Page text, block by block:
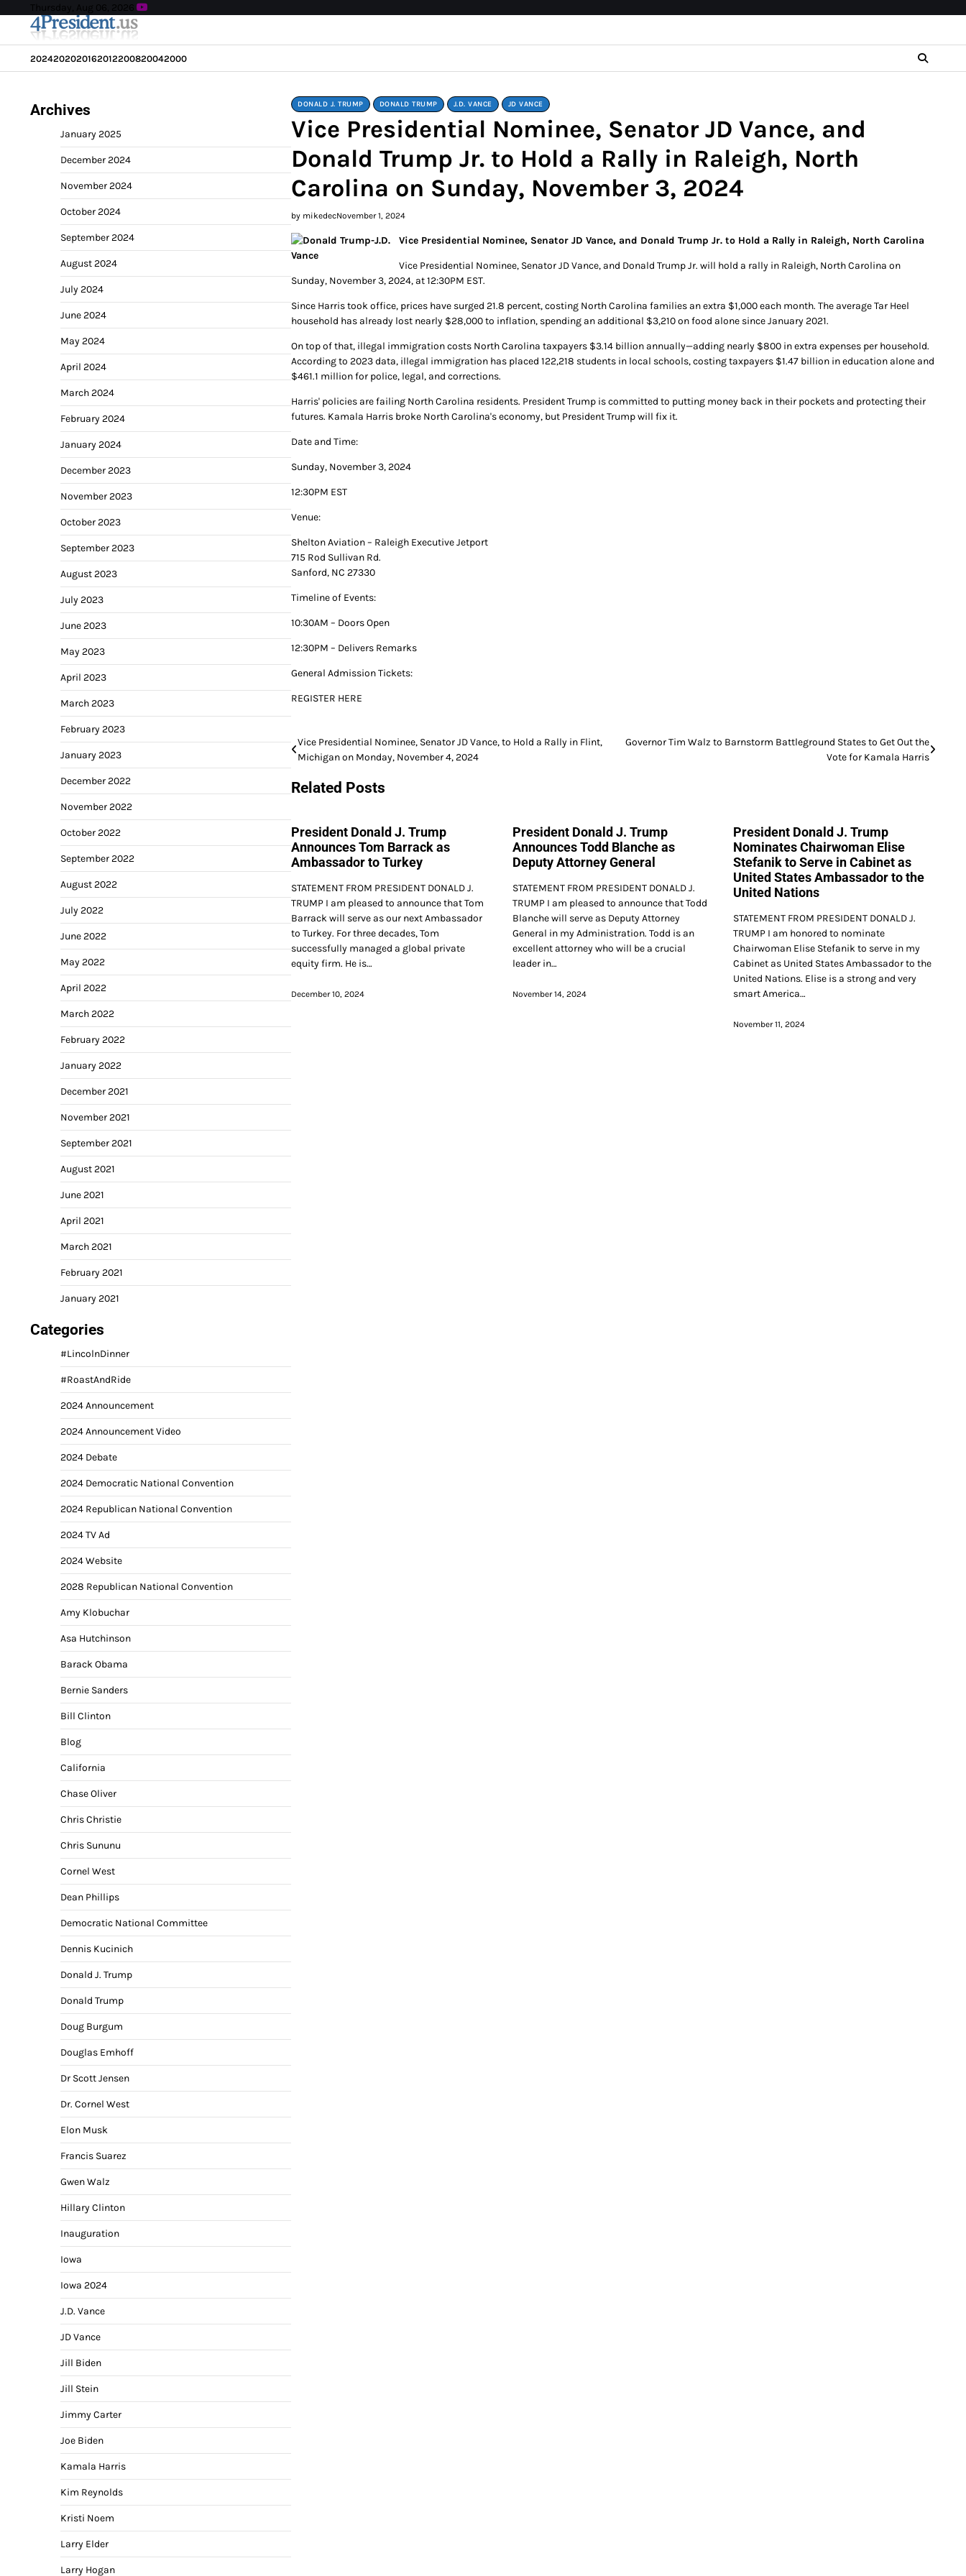
content
Thursday, Aug 06, 2026
2024202020162012200820042000
DONALD J. TRUMP DONALD TRUMP J.D. VANCE JD VANCE
Vice Presidential Nominee, Senator JD Vance, and
Donald Trump Jr. to Hold a Rally in Raleigh, North
Carolina on Sunday, November 3, 2024
by mikedecNovember 1, 2024
Vice Presidential Nominee, Senator JD Vance, and Donald Trump Jr. to Hold a Rally in Raleigh, North Carolina
Vice Presidential Nominee, Senator JD Vance, and Donald Trump Jr. will hold a rally in Raleigh, North Carolina on
Sunday, November 3, 2024, at 12:30PM EST.
Since Harris took office, prices have surged 21.8 percent, costing North Carolina families an extra $1,000 each month. The average Tar Heel
household has already lost nearly $28,000 to inflation, spending an additional $3,210 on food alone since January 2021.
On top of that, illegal immigration costs North Carolina taxpayers $3.14 billion annually—adding nearly $800 in extra expenses per household.
According to 2023 data, illegal immigration has placed 122,218 students in local schools, costing taxpayers $1.47 billion in education alone and
$461.1 million for police, legal, and corrections.
Harris' policies are failing North Carolina residents. President Trump is committed to putting money back in their pockets and protecting their
futures. Kamala Harris broke North Carolina's economy, but President Trump will fix it.
Date and Time:
Sunday, November 3, 2024
12:30PM EST
Venue:
Shelton Aviation – Raleigh Executive Jetport
715 Rod Sullivan Rd.
Sanford, NC 27330
Timeline of Events:
10:30AM – Doors Open
12:30PM – Delivers Remarks
General Admission Tickets:
REGISTER HERE
Post
navigation
Vice Presidential Nominee, Senator JD Vance, to Hold a Rally in Flint,
Michigan on Monday, November 4, 2024
Governor Tim Walz to Barnstorm Battleground States to Get Out the
Vote for Kamala Harris
Related Posts
President Donald J. Trump
Announces Tom Barrack as
Ambassador to Turkey
STATEMENT FROM PRESIDENT DONALD J.
TRUMP I am pleased to announce that Tom
Barrack will serve as our next Ambassador
to Turkey. For three decades, Tom
successfully managed a global private
equity firm. He is…
December 10, 2024
President Donald J. Trump
Announces Todd Blanche as
Deputy Attorney General
STATEMENT FROM PRESIDENT DONALD J.
TRUMP I am pleased to announce that Todd
Blanche will serve as Deputy Attorney
General in my Administration. Todd is an
excellent attorney who will be a crucial
leader in…
November 14, 2024
President Donald J. Trump
Nominates Chairwoman Elise
Stefanik to Serve in Cabinet as
United States Ambassador to the
United Nations
STATEMENT FROM PRESIDENT DONALD J.
TRUMP I am honored to nominate
Chairwoman Elise Stefanik to serve in my
Cabinet as United States Ambassador to the
United Nations. Elise is a strong and very
smart America…
November 11, 2024
Archives
January 2025
December 2024
November 2024
October 2024
September 2024
August 2024
July 2024
June 2024
May 2024
April 2024
March 2024
February 2024
January 2024
December 2023
November 2023
October 2023
September 2023
August 2023
July 2023
June 2023
May 2023
April 2023
March 2023
February 2023
January 2023
December 2022
November 2022
October 2022
September 2022
August 2022
July 2022
June 2022
May 2022
April 2022
March 2022
February 2022
January 2022
December 2021
November 2021
September 2021
August 2021
June 2021
April 2021
March 2021
February 2021
January 2021
Categories
#LincolnDinner
#RoastAndRide
2024 Announcement
2024 Announcement Video
2024 Debate
2024 Democratic National Convention
2024 Republican National Convention
2024 TV Ad
2024 Website
2028 Republican National Convention
Amy Klobuchar
Asa Hutchinson
Barack Obama
Bernie Sanders
Bill Clinton
Blog
California
Chase Oliver
Chris Christie
Chris Sununu
Cornel West
Dean Phillips
Democratic National Committee
Dennis Kucinich
Donald J. Trump
Donald Trump
Doug Burgum
Douglas Emhoff
Dr Scott Jensen
Dr. Cornel West
Elon Musk
Francis Suarez
Gwen Walz
Hillary Clinton
Inauguration
Iowa
Iowa 2024
J.D. Vance
JD Vance
Jill Biden
Jill Stein
Jimmy Carter
Joe Biden
Kamala Harris
Kim Reynolds
Kristi Noem
Larry Elder
Larry Hogan